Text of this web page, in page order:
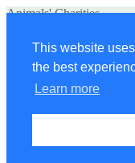
This website
the best
Learn more
Animals' Charities
Home
Little
Kabul
Knit for
Ukraine
Benefits